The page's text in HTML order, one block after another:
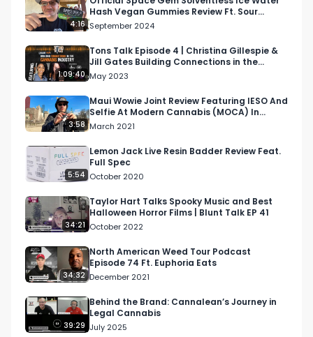
Facebook: Facebook.com/RespectMyRegion
Instagram: Instagram.com/RespectMyRegion.us
Twitter: Twitter.com/RespectMyRegion
Email Info@RespectMyRegion.com to have your
products reviewed or featured.
info@respectmyregion.com
4:16
Hash Vegan Gummies Review Ft. Sour
Assorted Flavors
September 2024
1:09:40
Tons Talk Episode 4 | Christina Gillespie &
Jill Gates Building Connections in the
Cannabis Industry
May 2023
3:58
Maui Wowie Joint Review Featuring IESO And
Selfie At Modern Cannabis (MOCA) In
Downtown Chicago
March 2021
5:54
Lemon Jack Live Resin Badder Review Feat.
Full Spec
October 2020
34:21
Taylor Hart Talks Spooky Music and Best
Halloween Horror Films | Blunt Talk EP 41
October 2022
34:32
North American Weed Tour Podcast
Episode 74 Ft. Euphoria Eats
December 2021
39:29
Behind the Brand: Cannalean’s Journey in
Legal Cannabis
July 2025